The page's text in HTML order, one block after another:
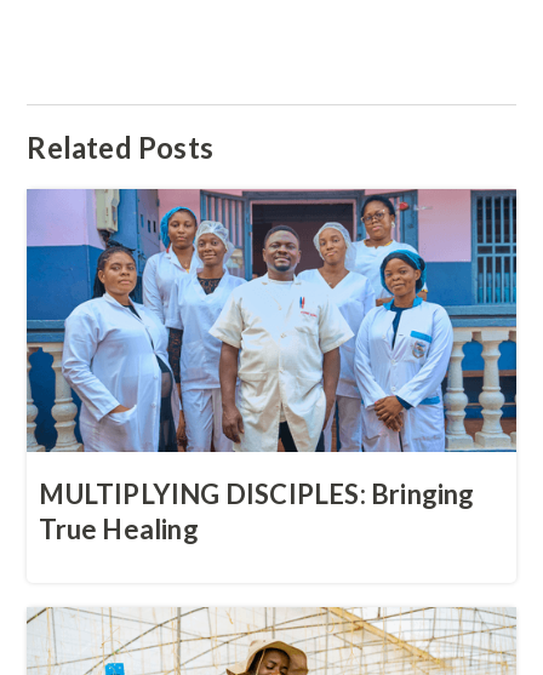
Related Posts
MULTIPLYING DISCIPLES: Bringing
True Healing